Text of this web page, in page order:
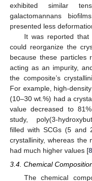
exhibited similar
galactomannans
presented less
It was reported
could reorganize the
because these particles
acting as an impurity,
the composite’s
For example, high-
(10–30 wt.%) had a
value decreased to
study, poly(3-
filled with SCGs (5 and
crystallinity, whereas the
had much higher values [
3.4. Chemical
The chemical